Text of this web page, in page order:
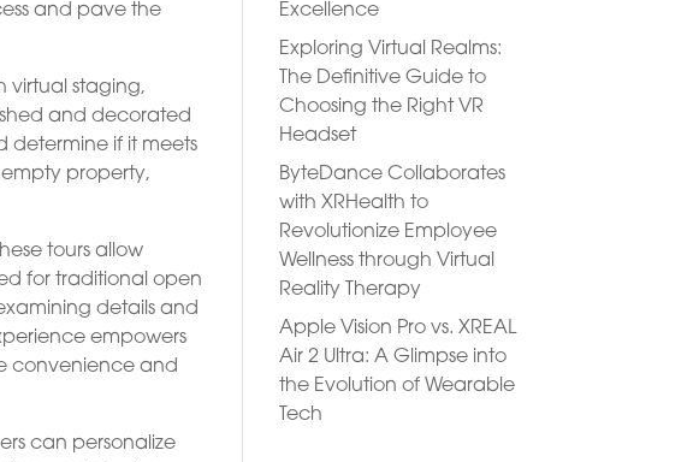
and pave the
virtual staging,
and decorated
determine if it meets
property,
tours allow
for traditional open
details and
empowers
convenience and
can personalize
Excellence
Exploring Virtual Realms:
The Definitive Guide to
Choosing the Right VR
Headset
ByteDance Collaborates
with XRHealth to
Revolutionize Employee
Wellness through Virtual
Reality Therapy
Apple Vision Pro vs. XREAL
Air 2 Ultra: A Glimpse into
the Evolution of Wearable
Tech